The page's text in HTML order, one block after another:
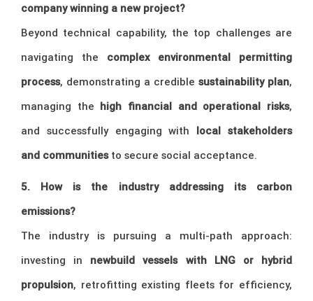
company winning a new project?
Beyond technical capability, the top challenges are
navigating the complex environmental permitting
process, demonstrating a credible sustainability plan,
managing the high financial and operational risks,
and successfully engaging with local stakeholders
and communitiesto secure social acceptance.
5. How is the industry addressing its carbon
emissions?
The industry is pursuing a multi-path approach:
investing in newbuild vessels with LNG or hybrid
propulsion, retrofitting existing fleets for efficiency,